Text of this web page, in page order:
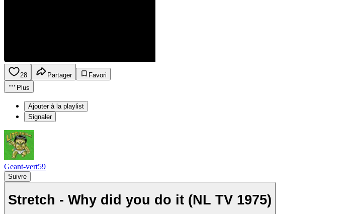
28 Partager
Favori
Plus
Ajouter à la playlist
Signaler
Geant-vert59
Suivre
Stretch - Why did you do it (NL TV 1975)